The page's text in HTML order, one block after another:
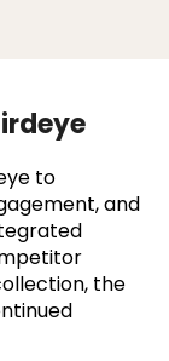
to
and
the